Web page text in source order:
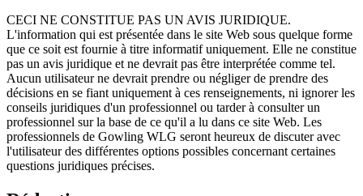
CECI NE CONSTITUE PAS UN AVIS JURIDIQUE.
L'information qui est présentée dans le site Web sous quelque forme
que ce soit est fournie à titre informatif uniquement. Elle ne constitue
pas un avis juridique et ne devrait pas être interprétée comme tel.
Aucun utilisateur ne devrait prendre ou négliger de prendre des
décisions en se fiant uniquement à ces renseignements, ni ignorer les
conseils juridiques d'un professionnel ou tarder à consulter un
professionnel sur la base de ce qu'il a lu dans ce site Web. Les
professionnels de Gowling WLG seront heureux de discuter avec
l'utilisateur des différentes options possibles concernant certaines
questions juridiques précises.